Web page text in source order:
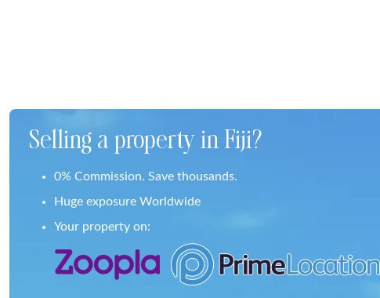
Selling a property in Fiji?
0% Commission. Save thousands.
Huge exposure Worldwide
Your property on: